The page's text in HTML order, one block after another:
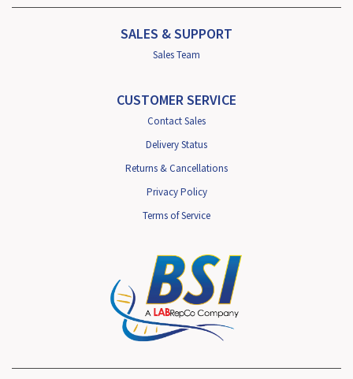
SALES & SUPPORT
Sales Team
CUSTOMER SERVICE
Contact Sales
Delivery Status
Returns & Cancellations
Privacy Policy
Terms of Service